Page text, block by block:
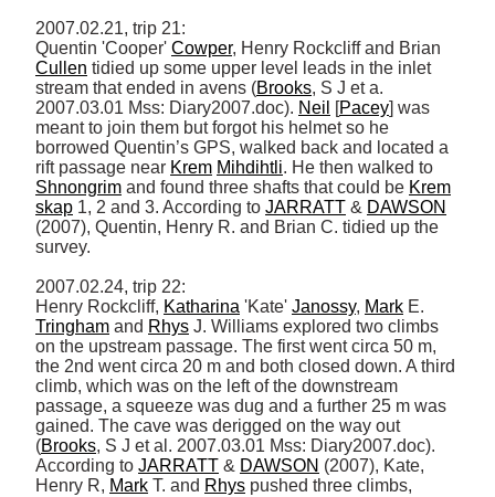
2007.02.21, trip 21:
Quentin 'Cooper' Cowper
Cullen tidied up some upper level leads in the inlet
stream that ended in avens (Brooks, S J et a.
2007.03.01 Mss: Diary2007.doc). Neil [Pacey] was
meant to join them but forgot his helmet so he
borrowed Quentin’s GPS, walked back and located a
rift passage near Krem Mihdihtli
Shnongrim and found three shafts that could be Krem
skap 1, 2 and 3. According to JARRATT & DAWSON
(2007), Quentin, Henry R. and Brian C. tidied up the
survey.
2007.02.24, trip 22:
Henry Rockcliff, Katharina 'Kate' Janossy, Mark
Tringham and Rhys J. Williams explored two climbs
on the upstream passage. The first went circa 50 m,
the 2nd went circa 20 m and both closed down. A third
climb, which was on the left of the downstream
passage, a squeeze was dug and a further 25 m was
gained. The cave was derigged on the way out
(Brooks, S J et al. 2007.03.01 Mss: Diary2007.doc).
According to JARRATT & DAWSON (2007), Kate,
Henry R, Mark T. and Rhys pushed three climbs,